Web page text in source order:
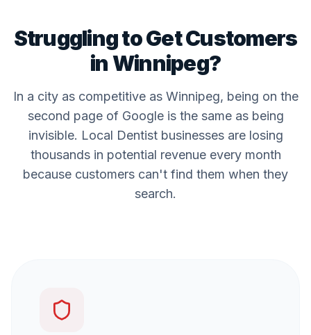
Struggling to Get Customers
inWinnipeg?
In a city as competitive as Winnipeg, being on the
second page of Google is the same as being
invisible. Local Dentistbusinesses are losing
thousands in potential revenue every month
because customers can't find them when they
search.